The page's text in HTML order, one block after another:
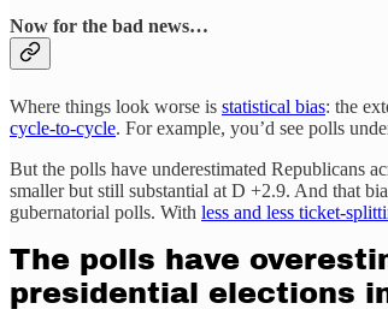
Now for the bad news…
Where things look worse is statistical bias: the
cycle-to-cycle. For example, you’d see polls
But the polls have underestimated Republicans
smaller but still substantial at D +2.9. And that
gubernatorial polls. With less and less ticket-